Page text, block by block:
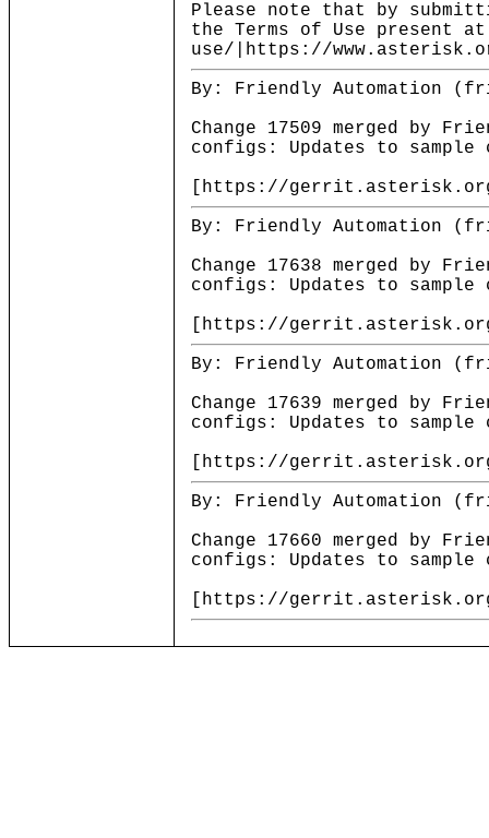
Please note that by
the Terms of Use present
use/|https://
By: Friendly Automation
Change 17509 merged by
configs: Updates to sample
[https://
By: Friendly Automation
Change 17638 merged by
configs: Updates to sample
[https://
By: Friendly Automation
Change 17639 merged by
configs: Updates to sample
[https://
By: Friendly Automation
Change 17660 merged by
configs: Updates to sample
[https://